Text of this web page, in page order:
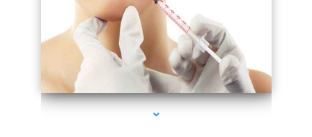
series-4000-Family Healthcare Center